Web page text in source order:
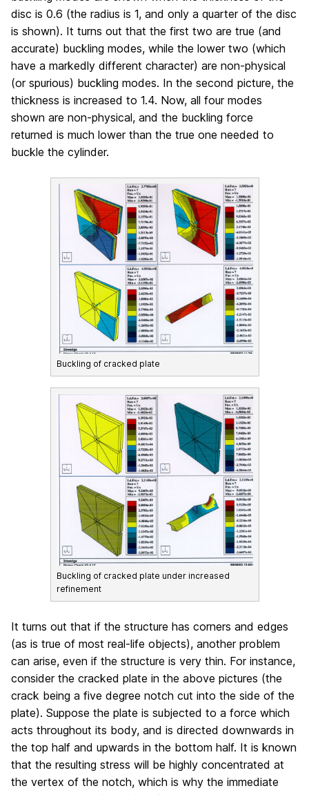
disc is 0.6 (the radius is 1, and only a quarter of the disc
is shown). It turns out that the first two are true (and
accurate) buckling modes, while the lower two (which
have a markedly different character) are non-physical
(or spurious) buckling modes. In the second picture, the
thickness is increased to 1.4. Now, all four modes
shown are non-physical, and the buckling force
returned is much lower than the true one needed to
buckle the cylinder.
Buckling of cracked plate
Buckling of cracked plate under increased
refinement
It turns out that if the structure has corners and edges
(as is true of most real-life objects), another problem
can arise, even if the structure is very thin. For instance,
consider the cracked plate in the above pictures (the
crack being a five degree notch cut into the side of the
plate). Suppose the plate is subjected to a force which
acts throughout its body, and is directed downwards in
the top half and upwards in the bottom half. It is known
that the resulting stress will be highly concentrated at
the vertex of the notch, which is why the immediate